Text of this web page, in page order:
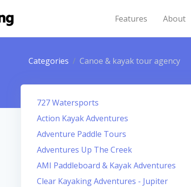
Features About
Categories Canoe & kayak tour agency
727 Watersports
Action Kayak Adventures
Adventure Paddle Tours
Adventures Up The Creek
AMI Paddleboard & Kayak Adventures
Clear Kayaking Adventures - Jupiter